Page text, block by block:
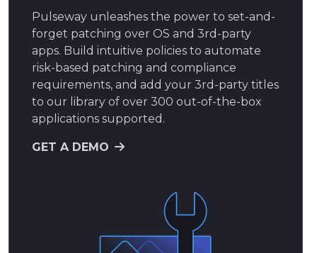
Pulseway unleashes the power to set-and-
forget patching over OS and 3rd-party
apps. Build intuitive policies to automate
risk-based patching and compliance
requirements, and add your 3rd-party titles
to our library of over 300 out-of-the-box
applications supported.
GET A DEMO